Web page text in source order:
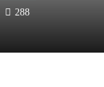
288